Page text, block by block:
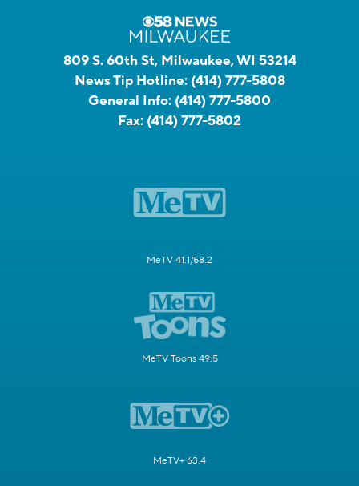
809 S. 60th St, Milwaukee, WI 53214
News Tip Hotline: (414) 777-5808
General Info: (414) 777-5800
Fax: (414) 777-5802
MeTV 41.1/58.2
MeTV Toons 49.5
MeTV+ 63.4